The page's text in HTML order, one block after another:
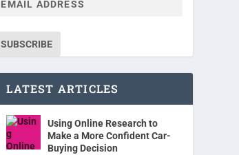
SUBSCRIBE
LATEST ARTICLES
Using Online Research to
Make a More Confident Car-
Buying Decision